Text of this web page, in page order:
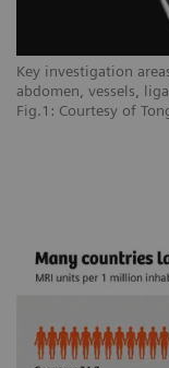
Key investigation
abdomen, vessels,
Fig.1: Courtesy of